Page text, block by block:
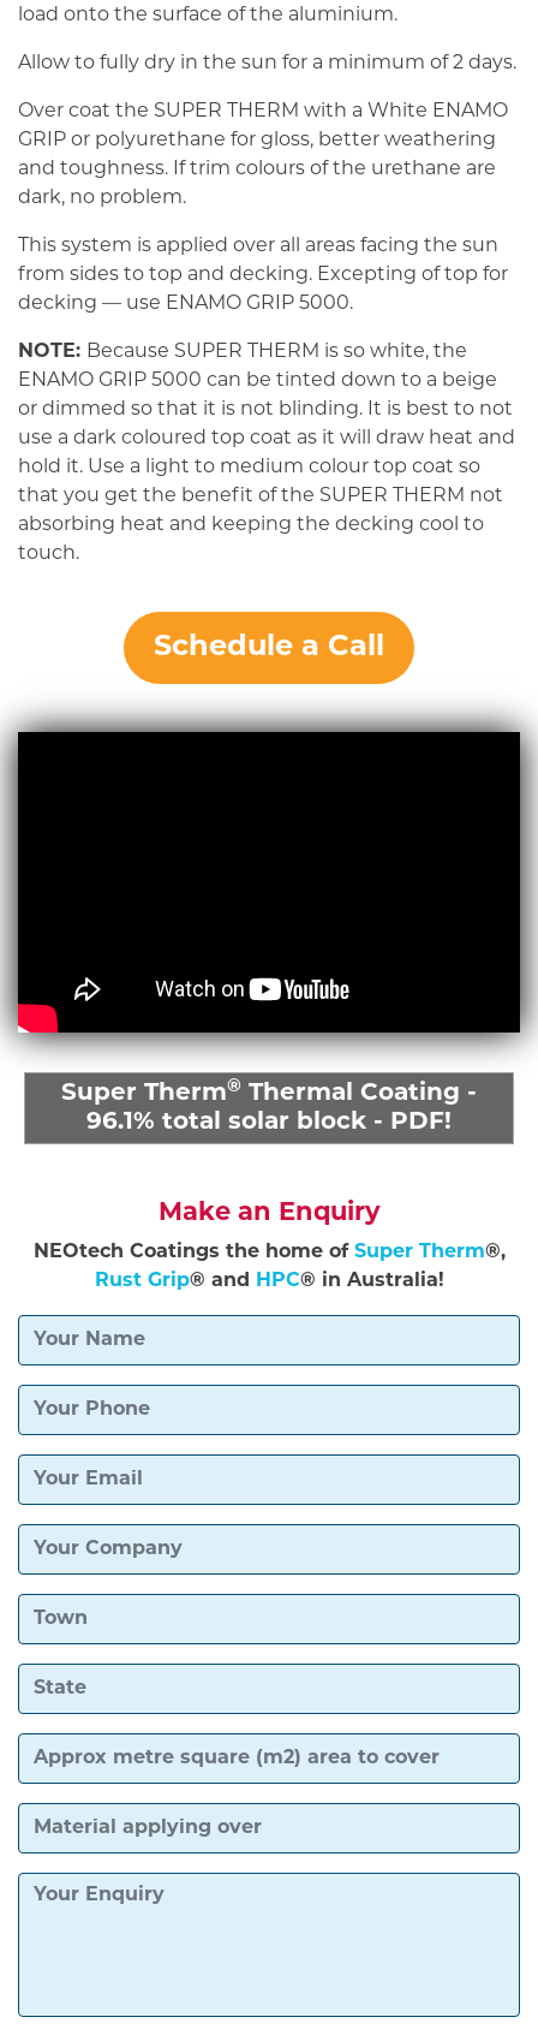
load onto the surface of the aluminium.
Allow to fully dry in the sun for a minimum of 2 days.
Over coat the SUPER THERM with a White ENAMO
GRIP or polyurethane for gloss, better weathering
and toughness. If trim colours of the urethane are
dark, no problem.
This system is applied over all areas facing the sun
from sides to top and decking. Excepting of top for
decking — use ENAMO GRIP 5000.
NOTE: Because SUPER THERM is so white, the
ENAMO GRIP 5000 can be tinted down to a beige
or dimmed so that it is not blinding. It is best to not
use a dark coloured top coat as it will draw heat and
hold it. Use a light to medium colour top coat so
that you get the benefit of the SUPER THERM not
absorbing heat and keeping the decking cool to
touch.
Schedule a Call
Super Therm® Thermal Coating -
96.1% total solar block - PDF!
Make an Enquiry
NEOtech Coatings the home of Super Therm®,
Rust Grip® and HPC® in Australia!